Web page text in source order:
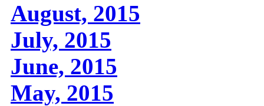
August, 2015
July, 2015
June, 2015
May, 2015